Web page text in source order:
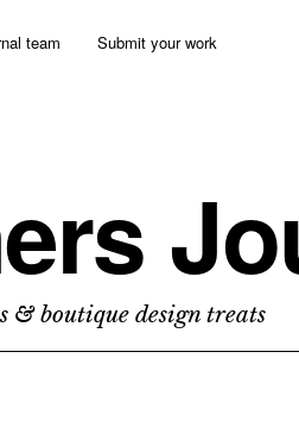
team Submit your work
& boutique design treats